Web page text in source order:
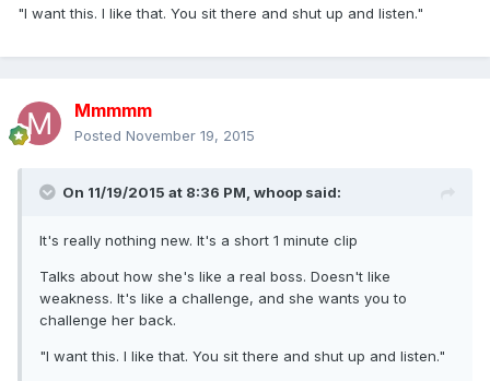
"I want this. I like that. You sit there and shut up and listen."
Mmmmm
Posted November 19, 2015
On 11/19/2015 at 8:36 PM, whoop said:
It's really nothing new. It's a short 1 minute clip
Talks about how she's like a real boss. Doesn't like
weakness. It's like a challenge, and she wants you to
challenge her back.
"I want this. I like that. You sit there and shut up and listen."